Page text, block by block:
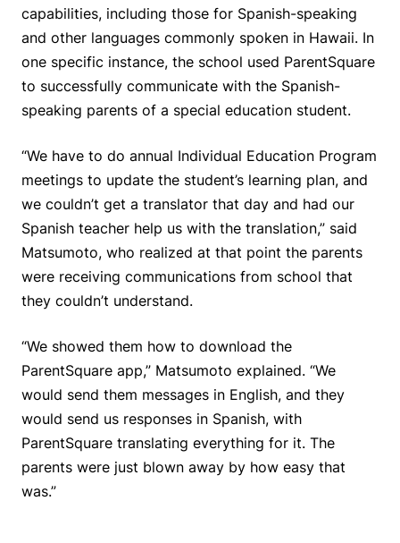
capabilities, including those for Spanish-speaking
and other languages commonly spoken in Hawaii. In
one specific instance, the school used ParentSquare
to successfully communicate with the Spanish-
speaking parents of a special education student.
“We have to do annual Individual Education Program
meetings to update the student’s learning plan, and
we couldn’t get a translator that day and had our
Spanish teacher help us with the translation,” said
Matsumoto, who realized at that point the parents
were receiving communications from school that
they couldn’t understand.
“We showed them how to download the
ParentSquare app,” Matsumoto explained. “We
would send them messages in English, and they
would send us responses in Spanish, with
ParentSquare translating everything for it. The
parents were just blown away by how easy that
was.”